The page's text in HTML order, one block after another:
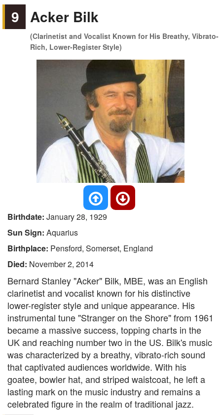
9 Acker Bilk
(Clarinetist and Vocalist Known for His Breathy, Vibrato-
Rich, Lower-Register Style)
Birthdate: January 28, 1929
Sun Sign: Aquarius
Birthplace: Pensford, Somerset, England
Died: November 2, 2014
Bernard Stanley "Acker" Bilk, MBE, was an English
clarinetist and vocalist known for his distinctive
lower-register style and unique appearance. His
instrumental tune "Stranger on the Shore" from 1961
became a massive success, topping charts in the
UK and reaching number two in the US. Bilk's music
was characterized by a breathy, vibrato-rich sound
that captivated audiences worldwide. With his
goatee, bowler hat, and striped waistcoat, he left a
lasting mark on the music industry and remains a
celebrated figure in the realm of traditional jazz.